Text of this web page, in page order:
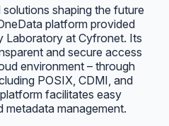
shaping the future
platform provided
Laboratory at Cyfronet. Its
and secure access
environment – through
POSIX, CDMI, and
facilitates easy
metadata management.